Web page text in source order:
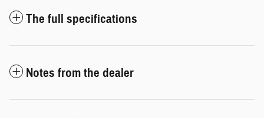
The full specifications
Notes from the dealer